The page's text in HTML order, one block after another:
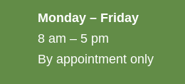
Monday – Friday
8 am – 5 pm
By appointment only